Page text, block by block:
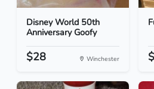
Disney World 50th
Anniversary Goofy
$28 Winchester